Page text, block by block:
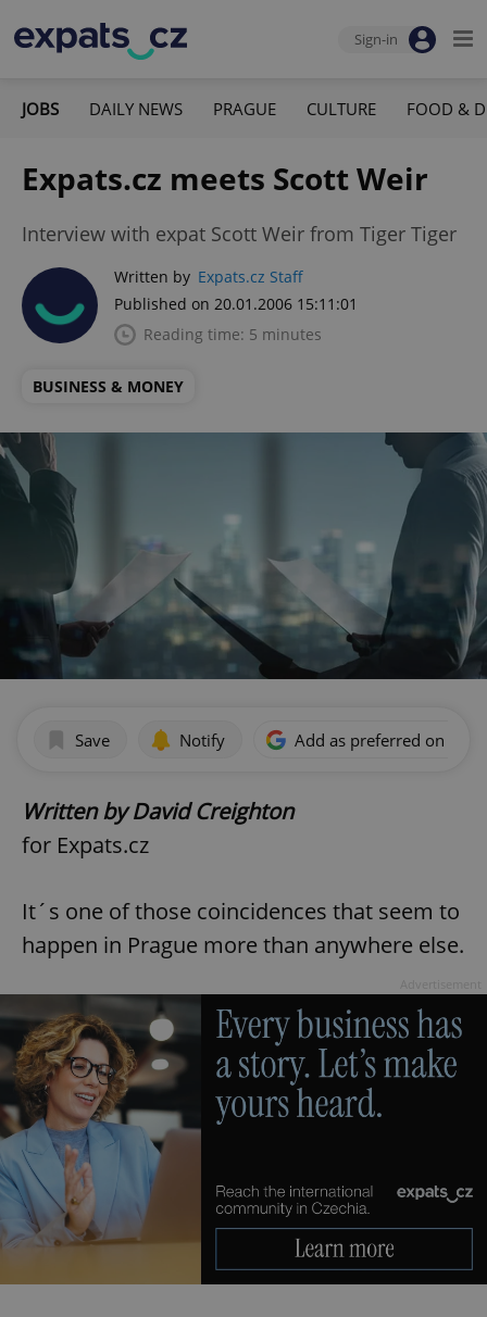
Sign-in
JOBS DAILY NEWS PRAGUE CULTURE FOOD &
Expats.cz meets Scott Weir
Interview with expat Scott Weir from Tiger Tiger
Written by Expats.cz Staff
Published on 20.01.2006 15:11:01
Reading time: 5 minutes
BUSINESS & MONEY
Save Notify Add as preferred on
Written by David Creighton
for Expats.cz
It´s one of those coincidences that seem to
happen in Prague more than anywhere else.